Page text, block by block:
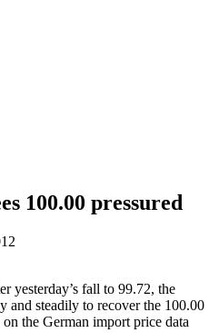
100.00 pressured
yesterday’s fall to 99.72, the
and steadily to recover the 100.00
the German import price data